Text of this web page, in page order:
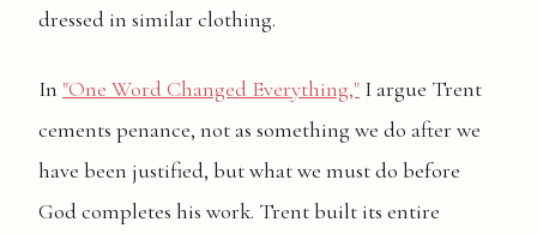
dressed in similar clothing.
In "One Word Changed Everything," I argue Trent
cements penance, not as something we do after we
have been justified, but what we must do before
God completes his work. Trent built its entire